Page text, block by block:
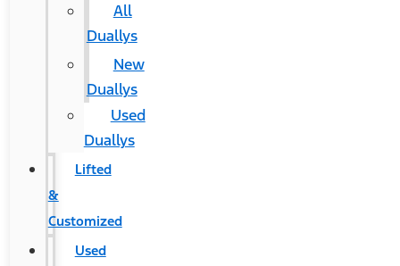
All
Duallys
New
Duallys
Used
Duallys
Lifted
&
Customized
Used